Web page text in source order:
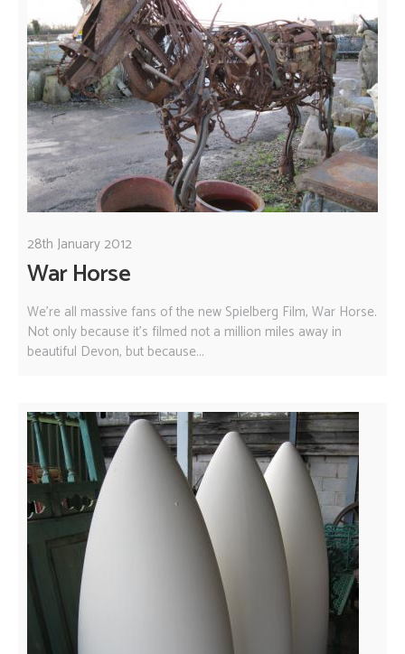
28th January 2012
War Horse
We're all massive fans of the new Spielberg Film, War Horse.
Not only because it's filmed not a million miles away in
beautiful Devon, but because...